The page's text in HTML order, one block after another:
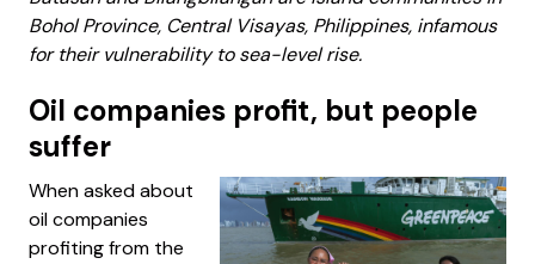
Bohol Province, Central Visayas, Philippines, infamous
for their vulnerability to sea-level rise.
Oil companies profit, but people
suffer
When asked about
oil companies
profiting from the